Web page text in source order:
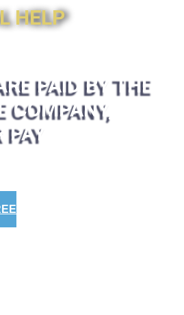
HELP
PAID BY THE
COMPANY,
PAY